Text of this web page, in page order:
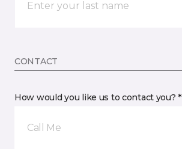
CONTACT
How would you like us to contact you? *
Call Me